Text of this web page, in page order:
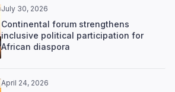
July 30, 2026
Continental forum strengthens
inclusive political participation for
African diaspora
April 24, 2026